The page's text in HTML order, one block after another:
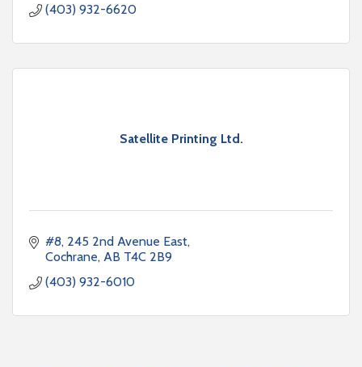
(403) 932-6620
Satellite Printing Ltd.
#8, 245 2nd Avenue East
Cochrane AB T4C 2B9
(403) 932-6010